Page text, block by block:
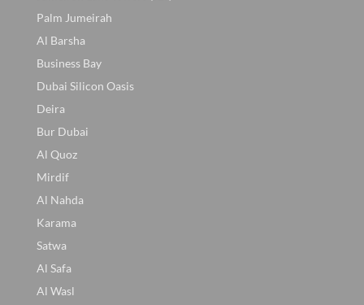
Palm Jumeirah
Al Barsha
Business Bay
Dubai Silicon Oasis
Deira
Bur Dubai
Al Quoz
Mirdif
Al Nahda
Karama
Satwa
Al Safa
Al Wasl